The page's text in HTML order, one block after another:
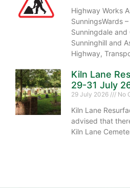
Highway Works
SunningsWards
Sunningdale and
Sunninghill and
Highway,
Kiln Lane
29-31 July
29 July 2026 No
Kiln Lane
advised that
Kiln Lane